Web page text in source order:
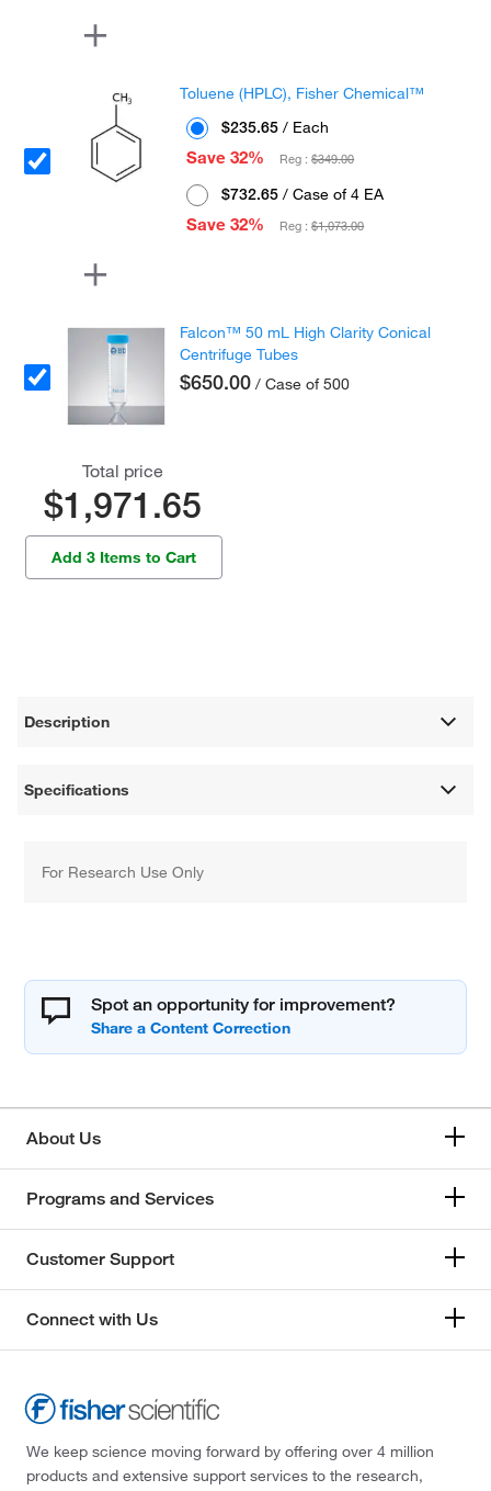
Toluene (HPLC), Fisher Chemical™
$235.65 / Each
Save 32%
Reg :$349.00
$732.65 / Case of 4 EA
Save 32%
Reg :$1,073.00
Falcon™ 50 mL High Clarity Conical
Centrifuge Tubes
$650.00 / Case of 500
Total price
$1,971.65
Add 3 Items to Cart
Description
Specifications
For Research Use Only
Spot an opportunity for improvement?
About Us
Programs and Services
Customer Support
Connect with Us
We keep science moving forward by offering over 4 million
products and extensive support services to the research,